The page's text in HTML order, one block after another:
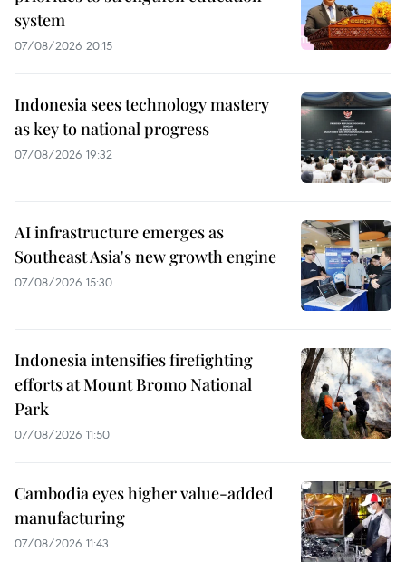
system
07/08/2026 20:15
Indonesia sees technology mastery
as key to national progress
07/08/2026 19:32
AI infrastructure emerges as
Southeast Asia's new growth engine
07/08/2026 15:30
Indonesia intensifies firefighting
efforts at Mount Bromo National
Park
07/08/2026 11:50
Cambodia eyes higher value-added
manufacturing
07/08/2026 11:43